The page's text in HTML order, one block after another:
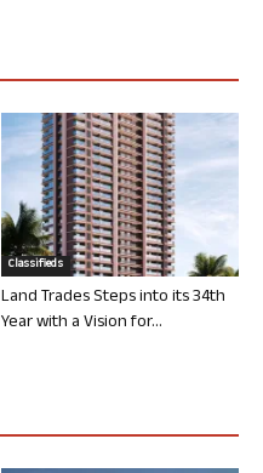
Classifieds
Land Trades Steps into its 34th
Year with a Vision for...